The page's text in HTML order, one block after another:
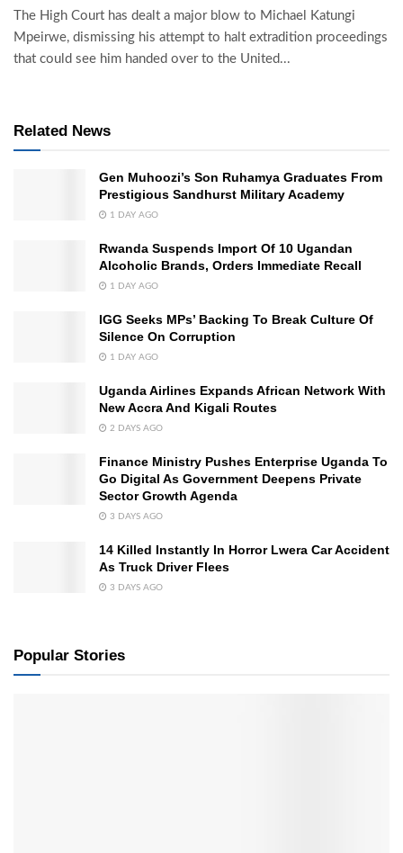
The High Court has dealt a major blow to Michael Katungi
Mpeirwe, dismissing his attempt to halt extradition proceedings
that could see him handed over to the United...
Related News
Gen Muhoozi’s Son Ruhamya Graduates From
Prestigious Sandhurst Military Academy
1 DAY AGO
Rwanda Suspends Import Of 10 Ugandan
Alcoholic Brands, Orders Immediate Recall
1 DAY AGO
IGG Seeks MPs’ Backing To Break Culture Of
Silence On Corruption
1 DAY AGO
Uganda Airlines Expands African Network With
New Accra And Kigali Routes
2 DAYS AGO
Finance Ministry Pushes Enterprise Uganda To
Go Digital As Government Deepens Private
Sector Growth Agenda
3 DAYS AGO
14 Killed Instantly In Horror Lwera Car Accident
As Truck Driver Flees
3 DAYS AGO
Popular Stories